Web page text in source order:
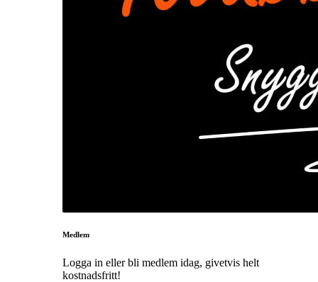
Medlem
Logga in eller bli medlem idag, givetvis helt
kostnadsfritt!